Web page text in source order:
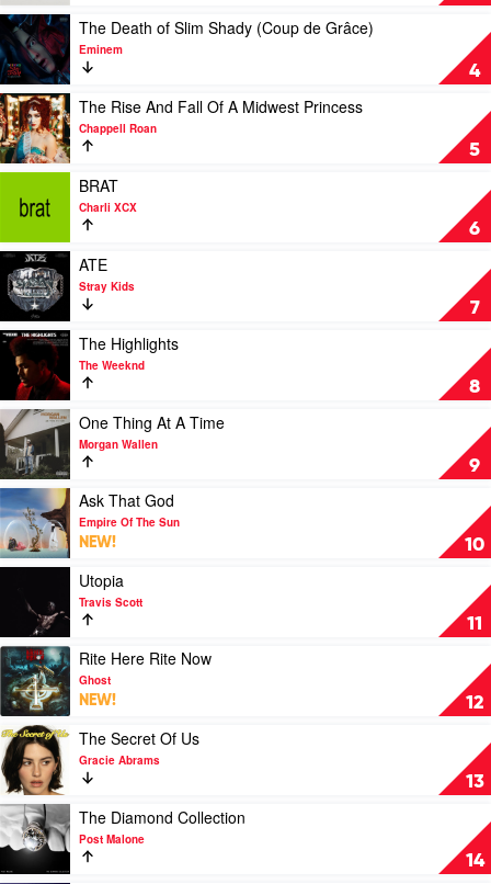
Billie
Eilish
Poets
Department
by
Taylor
Swift
4
Play
video
The
Death
of
Slim
Shady
(Coup
Grâce)
Eminem
The Death of Slim Shady (Coup de Grâce)
Eminem
5
Play
video
The
Rise
Fall
A
Midwest
Princess
by
Chappell
Roan
The Rise And Fall Of A Midwest Princess
Chappell Roan
6
video
BRAT
by
Charli
XCX
BRAT
Charli XCX
7
Play
video
ATE
by
Stray
Kids
ATE
Stray Kids
8
Play
video
The
Highlights
by
The
Weeknd
The Highlights
The Weeknd
9
Play
video
One
Thing
At
A
Time
by
One Thing At A Time
Morgan Wallen
10
Play
video
Ask
That
Empire
Of
The
Sun
Ask That God
Empire Of The Sun
NEW!
11
Utopia
by
Travis
Scott
Utopia
Travis Scott
12
Play
video
Rite
Here
Rite
Now
by
Ghost
Rite Here Rite Now
Ghost
NEW!
13
Play
video
The
Secret
Of
Us
by
Gracie
The Secret Of Us
Gracie Abrams
14
Play
video
The
Diamond
The Diamond Collection
Post Malone